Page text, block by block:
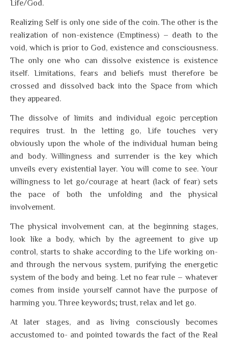
Life/God.
Realizing Self is only one side of the coin. The other is the
realization of non-existence (Emptiness) – death to the
void, which is prior to God, existence and consciousness.
The only one who can dissolve existence is existence
itself. Limitations, fears and beliefs must therefore be
crossed and dissolved back into the Space from which
they appeared.
The dissolve of limits and individual egoic perception
requires trust. In the letting go, Life touches very
obviously upon the whole of the individual human being
and body. Willingness and surrender is the key which
unveils every existential layer. You will come to see. Your
willingness to let go/courage at heart (lack of fear) sets
the pace of both the unfolding and the physical
involvement.
The physical involvement can, at the beginning stages,
look like a body, which by the agreement to give up
control, starts to shake according to the Life working on-
and through the nervous system, purifying the energetic
system of the body and being. Let no fear rule – whatever
comes from inside yourself cannot have the purpose of
harming you. Three keywords; trust, relax and let go.
At later stages, and as living consciously becomes
accustomed to- and pointed towards the fact of the Real